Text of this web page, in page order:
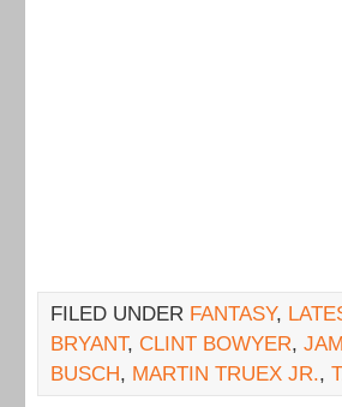
FILED UNDER FANTASY,
BRYANT, CLINT BOWYER,
BUSCH, MARTIN TRUEX JR.,